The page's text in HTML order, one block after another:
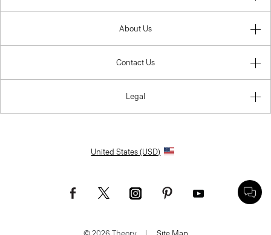
About Us
Contact Us
Legal
United States (USD)
© 2026 Theory. | Site Map